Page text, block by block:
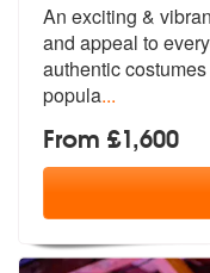
An exciting &
and appeal to ever
authentic
popula...
From £1,600